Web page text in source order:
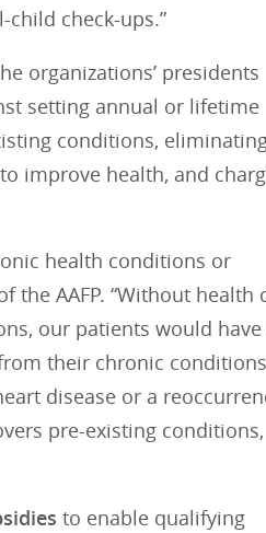
check-ups.”
organizations’ presidents
setting annual or lifetime
conditions,
improve health, and
health conditions or
the AAFP. “Without health
our patients would
their chronic
disease or a
pre-existing conditions,
to enable qualifying